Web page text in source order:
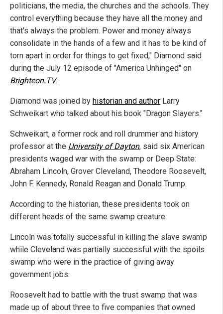
politicians, the media, the churches and the schools. They
control everything because they have all the money and
that's always the problem. Power and money always
consolidate in the hands of a few and it has to be kind of
torn apart in order for things to get fixed," Diamond said
during the July 12 episode of "America Unhinged" on
Brighteon.TV.
Diamond was joined by historian and author Larry
Schweikart who talked about his book "Dragon Slayers."
Schweikart, a former rock and roll drummer and history
professor at the University of Dayton, said six American
presidents waged war with the swamp or Deep State:
Abraham Lincoln, Grover Cleveland, Theodore Roosevelt,
John F. Kennedy, Ronald Reagan and Donald Trump.
According to the historian, these presidents took on
different heads of the same swamp creature.
Lincoln was totally successful in killing the slave swamp
while Cleveland was partially successful with the spoils
swamp who were in the practice of giving away
government jobs.
Roosevelt had to battle with the trust swamp that was
made up of about three to five companies that owned